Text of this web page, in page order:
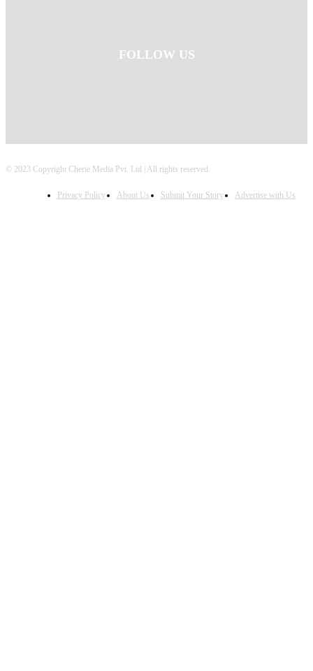
FOLLOW US
© 2023 Copyright Cherie Media Pvt. Ltd | All rights reserved.
Privacy Policy About Us Submit Your Story Advertise with Us